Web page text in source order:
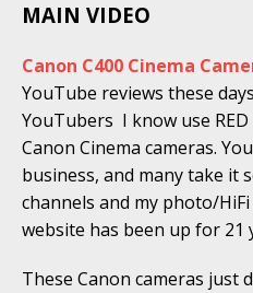
MAIN VIDEO
Canon C400 Cinema
YouTube reviews these
YouTubers I know use RED
Canon Cinema cameras.
business, and many take it
channels and my photo/
website has been up for 21
These Canon cameras just